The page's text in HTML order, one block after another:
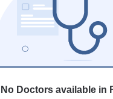
No Doctors available in